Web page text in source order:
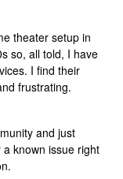
theater setup in
so, all told, I have
I find their
frustrating.
and just
known issue right